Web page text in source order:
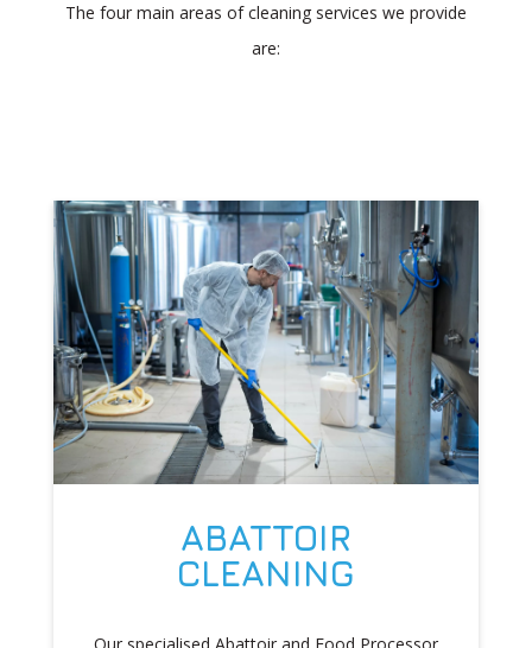
The four main areas of cleaning services we provide
are:
ABATTOIR
CLEANING